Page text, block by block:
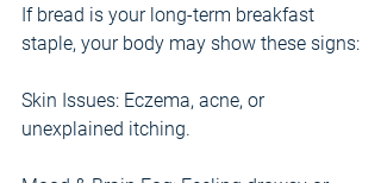
If bread is your long-term breakfast
staple, your body may show these signs:
Skin Issues: Eczema, acne, or
unexplained itching.